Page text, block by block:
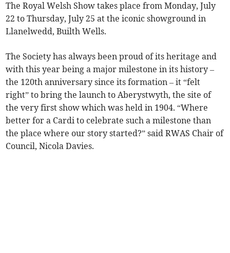
The Royal Welsh Show takes place from Monday, July
22 to Thursday, July 25 at the iconic showground in
Llanelwedd, Builth Wells.
The Society has always been proud of its heritage and
with this year being a major milestone in its history –
the 120th anniversary since its formation – it “felt
right” to bring the launch to Aberystwyth, the site of
the very first show which was held in 1904. “Where
better for a Cardi to celebrate such a milestone than
the place where our story started?” said RWAS Chair of
Council, Nicola Davies.